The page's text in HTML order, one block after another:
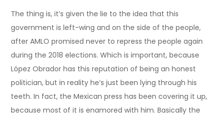
The thing is, it’s given the lie to the idea that this
government is left-wing and on the side of the people,
after AMLO promised never to repress the people again
during the 2018 elections. Which is important, because
López Obrador has this reputation of being an honest
politician, but in reality he’s just been lying through his
teeth. In fact, the Mexican press has been covering it up,
because most of it is enamored with him. Basically the